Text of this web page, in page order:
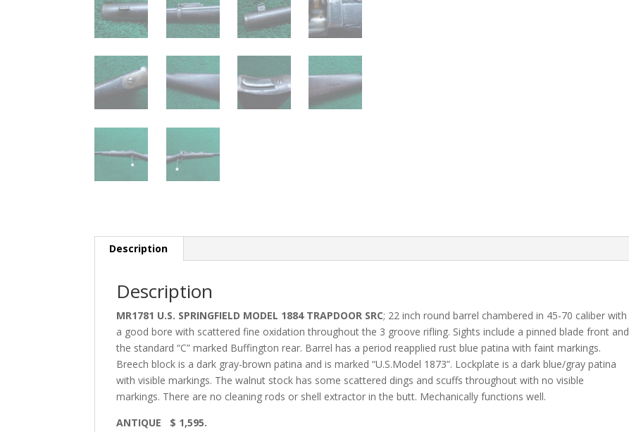
Description
Description
MR1781 U.S. SPRINGFIELD MODEL 1884 TRAPDOOR SRC; 22 inch round barrel chambered in 45-70 caliber with
a good bore with scattered fine oxidation throughout the 3 groove rifling. Sights include a pinned blade front and
the standard “C” marked Buffington rear. Barrel has a period reapplied rust blue patina with faint markings.
Breech block is a dark gray-brown patina and is marked “U.S.Model 1873”. Lockplate is a dark blue/gray patina
with visible markings. The walnut stock has some scattered dings and scuffs throughout with no visible
markings. There are no cleaning rods or shell extractor in the butt. Mechanically functions well.
ANTIQUE $ 1,595.